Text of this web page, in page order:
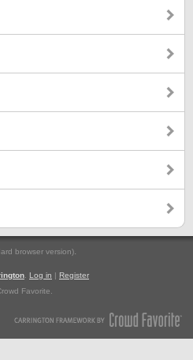
browser version).
Log in | Register
Favorite.